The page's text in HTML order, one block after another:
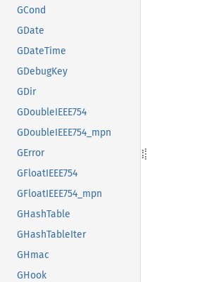
GCond
GDate
GDateTime
GDebugKey
GDir
GDoubleIEEE754
GDoubleIEEE754_mpn
GError
GFloatIEEE754
GFloatIEEE754_mpn
GHashTable
GHashTableIter
GHmac
GHook